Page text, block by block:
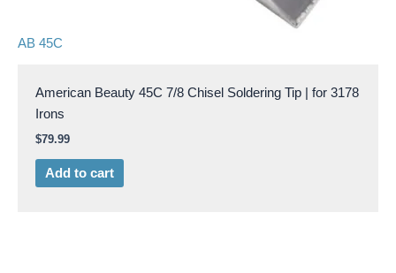
AB 45C
American Beauty 45C 7/8 Chisel Soldering Tip | for 3178
Irons
$79.99
Add to cart